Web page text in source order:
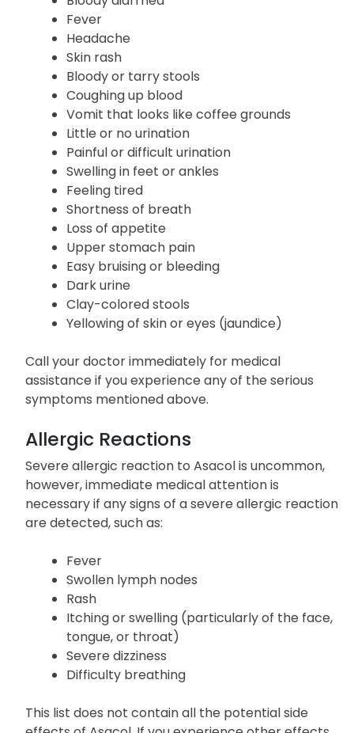
Severe stomach pain
Stomach cramping
Bloody diarrhea
Fever
Headache
Skin rash
Bloody or tarry stools
Coughing up blood
Vomit that looks like coffee grounds
Little or no urination
Painful or difficult urination
Swelling in feet or ankles
Feeling tired
Shortness of breath
Loss of appetite
Upper stomach pain
Easy bruising or bleeding
Dark urine
Clay-colored stools
Yellowing of skin or eyes (jaundice)
Call your doctor immediately for medical
assistance if you experience any of the serious
symptoms mentioned above.
Allergic Reactions
Severe allergic reaction to Asacol is uncommon,
however, immediate medical attention is
are detected, such as:
Fever
Swollen lymph nodes
Rash
Itching or swelling (particularly of the face,
tongue, or throat)
Severe dizziness
Difficulty breathing